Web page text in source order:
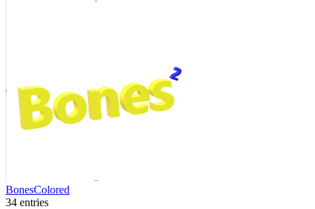
BonesColored
34 entries